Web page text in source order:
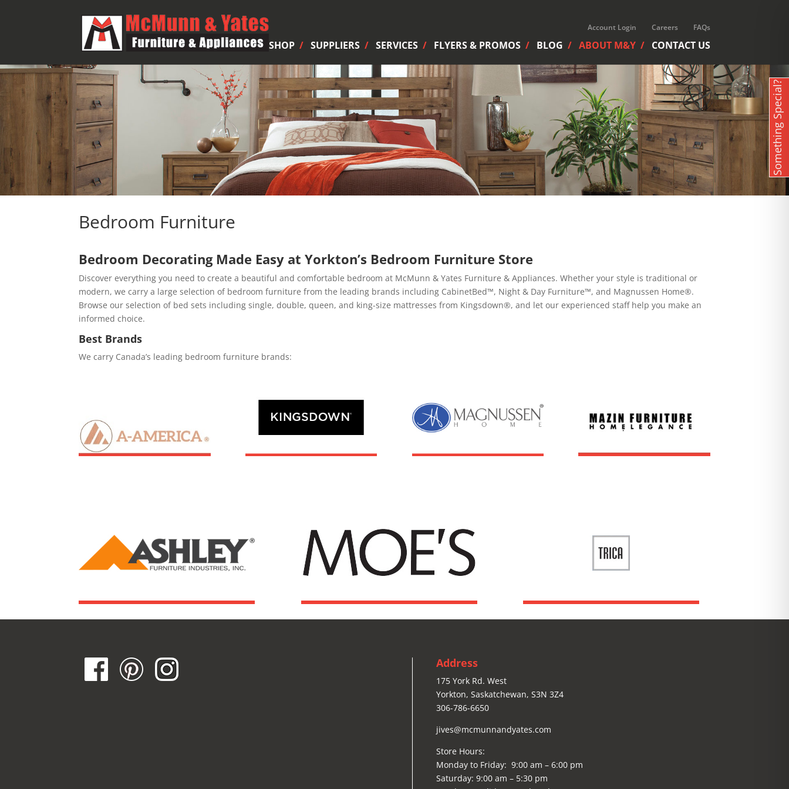
Account Login Careers FAQs
SHOP SUPPLIERS SERVICES FLYERS & PROMOS BLOG ABOUT M&Y CONTACT US
Bedroom Furniture
Bedroom Decorating Made Easy at Yorkton’s Bedroom Furniture Store
Discover everything you need to create a beautiful and comfortable bedroom at McMunn & Yates Furniture & Appliances. Whether your style is traditional or
modern, we carry a large selection of bedroom furniture from the leading brands including CabinetBed™, Night & Day Furniture™, and Magnussen Home®.
Browse our selection of bed sets including single, double, queen, and king-size mattresses from Kingsdown®, and let our experienced staff help you make an
informed choice.
Best Brands
We carry Canada’s leading bedroom furniture brands:
Address
175 York Rd. West
Yorkton, Saskatchewan, S3N 3Z4
306-786-6650
jives@mcmunnandyates.com
Store Hours:
Monday to Friday: 9:00 am – 6:00 pm
Saturday: 9:00 am – 5:30 pm
Something Special?